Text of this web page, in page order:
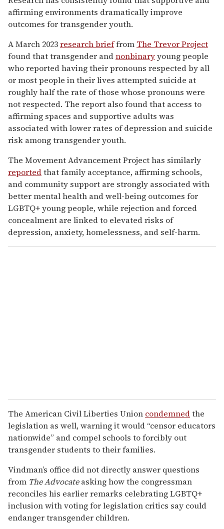
affirming environments dramatically improve
outcomes for transgender youth.
A March 2023research brieffrom The Trevor Project
found that transgender andnonbinaryyoung people
who reported having their pronouns respected by all
or most people in their lives attempted suicide at
roughly half the rate of those whose pronouns were
not respected. The report also found that access to
affirming spaces and supportive adults was
associated with lower rates of depression and suicide
risk among transgender youth.
The Movement Advancement Project has similarly
reportedthat family acceptance, affirming schools,
and community support are strongly associated with
better mental health and well-being outcomes for
LGBTQ+ young people, while rejection and forced
concealment are linked to elevated risks of
depression, anxiety, homelessness, and self-harm.
The American Civil Liberties Union condemnedthe
legislation as well, warning it would “censor educators
nationwide” and compel schools to forcibly out
transgender students to their families.
Vindman’s office did not directly answer questions
from The Advocateasking how the congressman
reconciles his earlier remarks celebrating LGBTQ+
inclusion with voting for legislation critics say could
endanger transgender children.